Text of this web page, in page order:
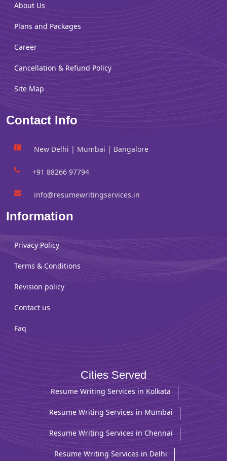
About Us
Plans and Packages
Career
Cancellation & Refund Policy
Site Map
Contact Info
New Delhi | Mumbai | Bangalore
+91 88266 97794
info@resumewritingservices.in
Information
Privacy Policy
Terms & Conditions
Revision policy
Contact us
Faq
Cities Served
Resume Writing Services in Kolkata
Resume Writing Services in Mumbai
Resume Writing Services in Chennai
Resume Writing Services in Delhi